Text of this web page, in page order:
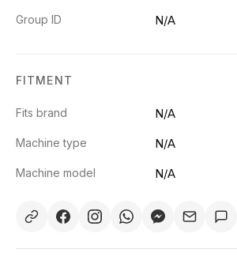
Group ID N/A
FITMENT
Fits brand N/A
Machine type N/A
Machine model N/A